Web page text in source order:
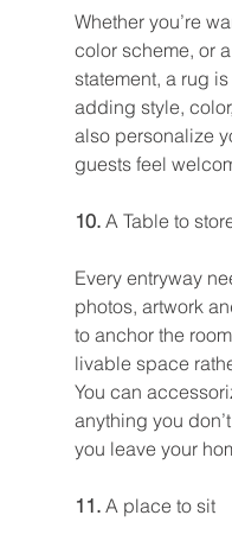
Whether you’re
color scheme, or
statement, a rug
adding style,
also personalize
guests feel
10. A Table to
Every entryway
photos, artwork
to anchor the
livable space
You can
anything you
you leave your
11. A place to sit